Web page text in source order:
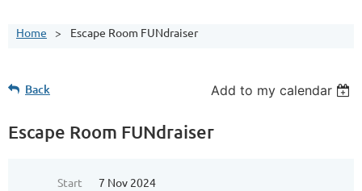
Home Escape Room FUNdraiser
Back Add to my calendar
Escape Room FUNdraiser
Start
7 Nov 2024